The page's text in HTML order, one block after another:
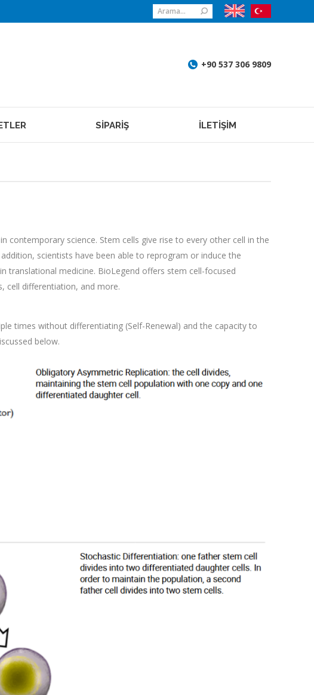
Search:
+90 537 306 9809
SİPARİŞ İLETİŞİM
contemporary science. Stem cells give rise to every other cell in the
scientists have been able to reprogram or induce the
translational medicine. BioLegend offers stem cell-focused
cell differentiation, and more.
times without differentiating (Self-Renewal) and the capacity to
below.